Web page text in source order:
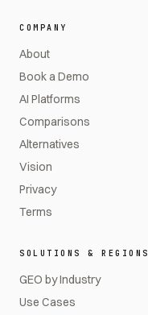
COMPANY
About
Book a Demo
AI Platforms
Comparisons
Alternatives
Vision
Privacy
Terms
SOLUTIONS & REGIONS
GEO by Industry
Use Cases